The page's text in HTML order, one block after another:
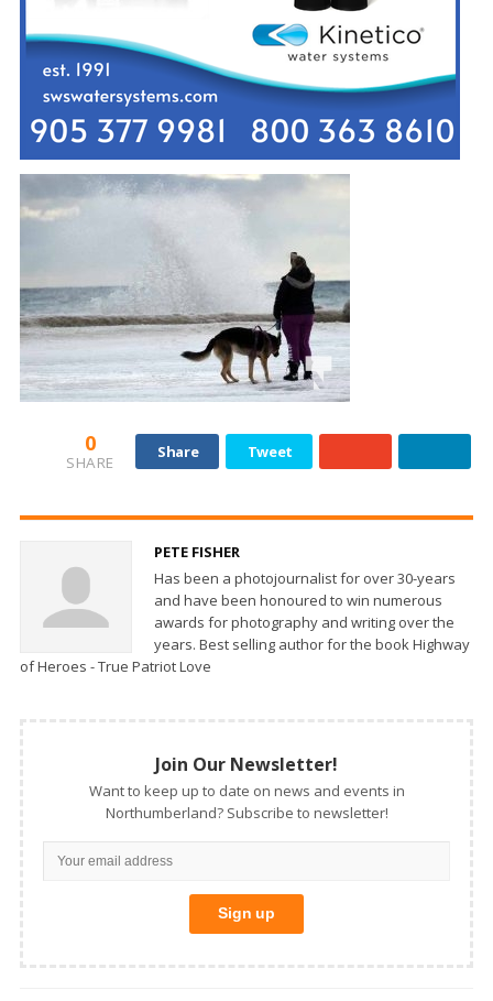
0
SHARE
Share Tweet
PETE FISHER
Has been a photojournalist for over 30-years
and have been honoured to win numerous
awards for photography and writing over the
years. Best selling author for the book Highway
of Heroes - True Patriot Love
Join Our Newsletter!
Want to keep up to date on news and events in
Northumberland? Subscribe to newsletter!